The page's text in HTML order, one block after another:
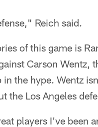
Reich said.
of this game is
Carson Wentz,
the hype. Wentz
the Los Angeles
players I've been